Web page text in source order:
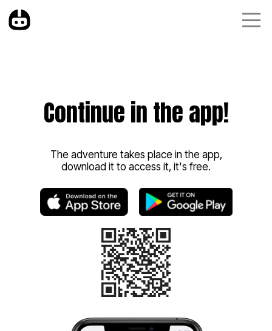
Continue in the app!
The adventure takes place in the app,
download it to access it, it's free.